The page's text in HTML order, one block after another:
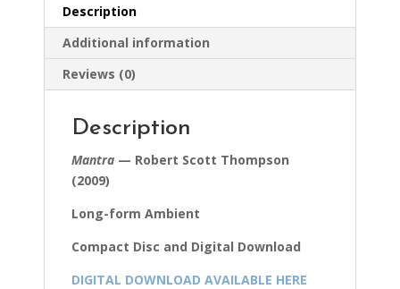
Description
Additional information
Reviews (0)
Description
Mantra— Robert Scott Thompson
(2009)
Long-form Ambient
Compact Disc and Digital Download
DIGITAL DOWNLOAD AVAILABLE HERE